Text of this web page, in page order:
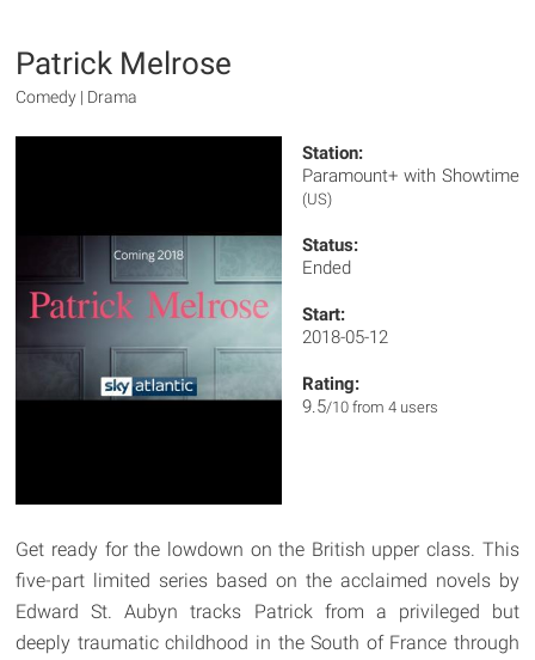
Patrick Melrose
Comedy | Drama
Station:
Paramount+ with Showtime
(US)
Status:
Ended
Start:
2018-05-12
Rating:
9.5/10 from 4 users
Get ready for the lowdown on the British upper class. This
five-part limited series based on the acclaimed novels by
Edward St. Aubyn tracks Patrick from a privileged but
deeply traumatic childhood in the South of France through